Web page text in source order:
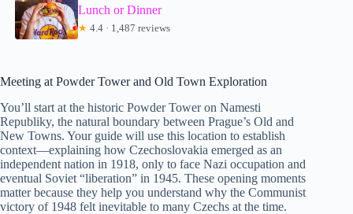
Lunch or Dinner
★ 4.4 · 1,487 reviews
Meeting at Powder Tower and Old Town Exploration
You’ll start at the historic Powder Tower on Namesti
Republiky, the natural boundary between Prague’s Old and
New Towns. Your guide will use this location to establish
context—explaining how Czechoslovakia emerged as an
independent nation in 1918, only to face Nazi occupation and
eventual Soviet “liberation” in 1945. These opening moments
matter because they help you understand why the Communist
victory of 1948 felt inevitable to many Czechs at the time.